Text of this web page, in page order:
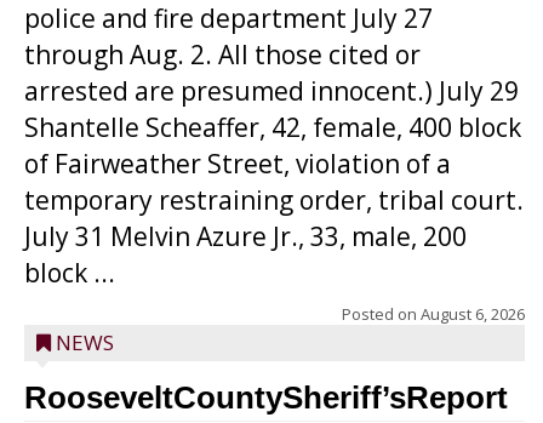
police and fire department July 27
through Aug. 2. All those cited or
arrested are presumed innocent.) July 29
Shantelle Scheaffer, 42, female, 400 block
of Fairweather Street, violation of a
temporary restraining order, tribal court.
July 31 Melvin Azure Jr., 33, male, 200
block ...
Posted on August 6, 2026
NEWS
RooseveltCountySheriff’sReport